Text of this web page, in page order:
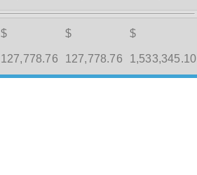
$
127,778.76
$
127,778.76
$
1,533,345.10